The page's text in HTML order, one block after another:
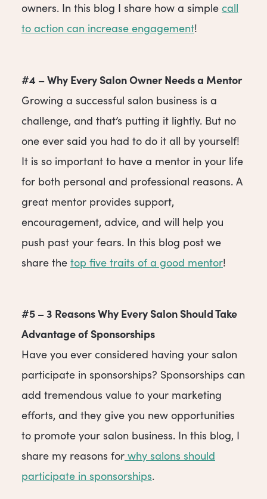
owners. In this blog I share how a simple call
to action can increase engagement!
#4 – Why Every Salon Owner Needs a Mentor
Growing a successful salon business is a
challenge, and that’s putting it lightly. But no
one ever said you had to do it all by yourself!
It is so important to have a mentor in your life
for both personal and professional reasons. A
great mentor provides support,
encouragement, advice, and will help you
push past your fears. In this blog post we
share the top five traits of a good mentor!
#5 – 3 Reasons Why Every Salon Should Take
Advantage of Sponsorships
Have you ever considered having your salon
participate in sponsorships? Sponsorships can
add tremendous value to your marketing
efforts, and they give you new opportunities
to promote your salon business. In this blog, I
share my reasons for why salons should
participate in sponsorships.